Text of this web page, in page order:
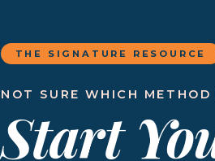
THE SIGNATURE RESOURCE
NOT SURE WHICH
Start